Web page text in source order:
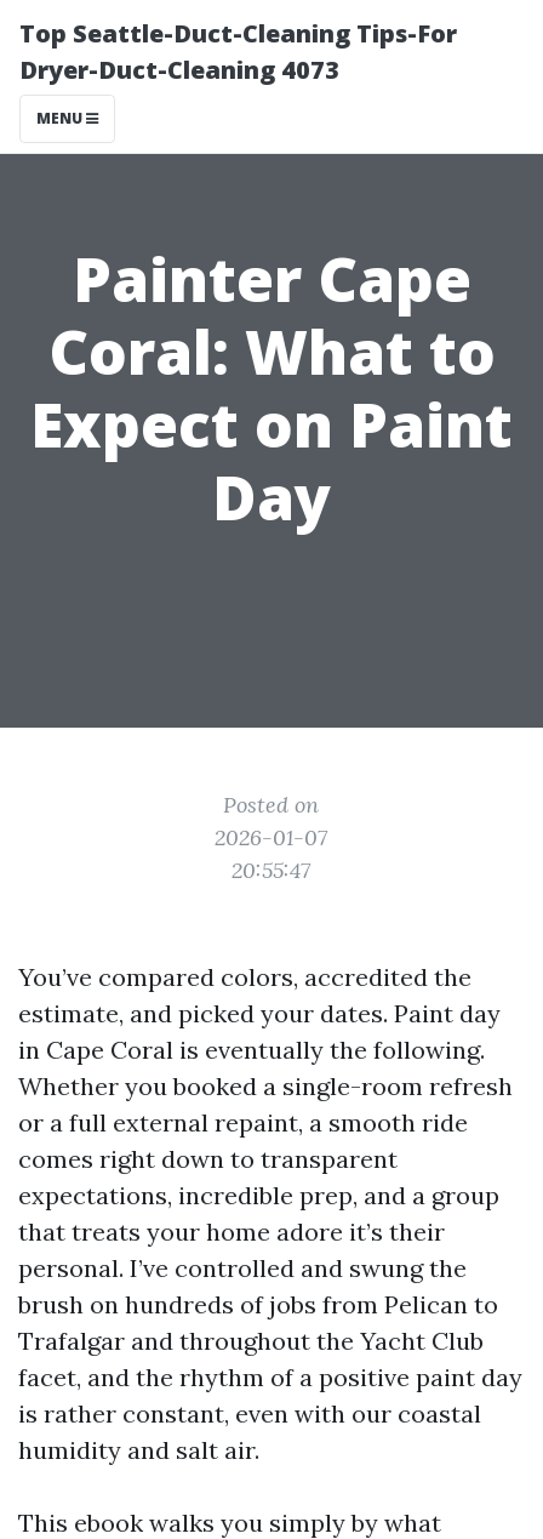
Top Seattle-Duct-Cleaning Tips-For
Dryer-Duct-Cleaning 4073
MENU
Painter Cape
Coral: What to
Expect on Paint
Day
Posted on
2026-01-07
20:55:47
You’ve compared colors, accredited the
estimate, and picked your dates. Paint day
in Cape Coral is eventually the following.
Whether you booked a single-room refresh
or a full external repaint, a smooth ride
comes right down to transparent
expectations, incredible prep, and a group
that treats your home adore it’s their
personal. I’ve controlled and swung the
brush on hundreds of jobs from Pelican to
Trafalgar and throughout the Yacht Club
facet, and the rhythm of a positive paint day
is rather constant, even with our coastal
humidity and salt air.
This ebook walks you simply by what